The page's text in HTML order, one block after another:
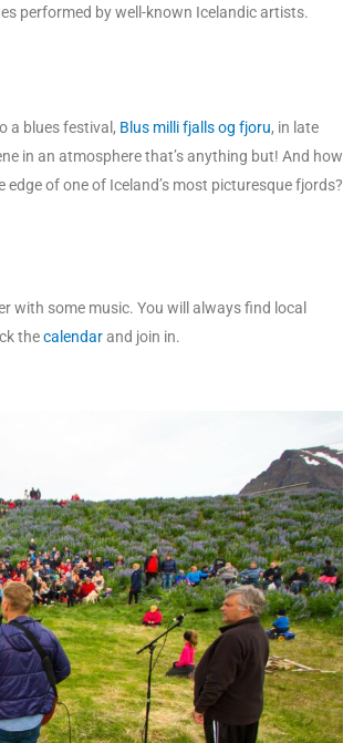
performed by well-known Icelandic artists.
a blues festival, Blus milli fjalls og fjoru, in late
in an atmosphere that’s anything but! And how
of one of Iceland’s most picturesque fjords?
with some music. You will always find local
thecalendarand join in.